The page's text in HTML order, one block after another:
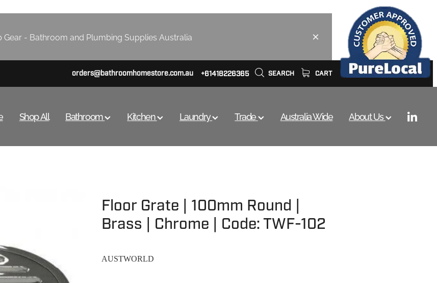
- Bathroom and Plumbing Supplies Australia
orders@bathroomhomestore.com.au +61418226365 SEARCH CART
Shop All Bathroom Kitchen Laundry Trade Australia Wide About Us
Floor Grate | 100mm Round |
Brass | Chrome | Code: TWF-102
AUSTWORLD